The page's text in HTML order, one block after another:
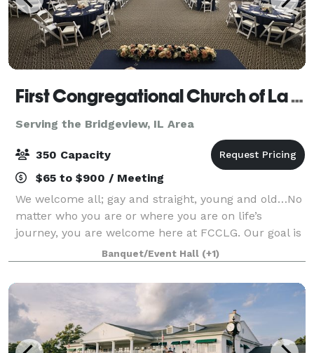
First Congregational Church of La Grange
Serving the Bridgeview, IL Area
350 Capacity
$65 to $900 / Meeting
We welcome all; gay and straight, young and old…No
matter who you are or where you are on life’s
journey, you are welcome here at FCCLG. Our goal is
to help make your day special. Our gorgeous spaces
are perfect for weddings, wedding recep
Banquet/Event Hall (+1)